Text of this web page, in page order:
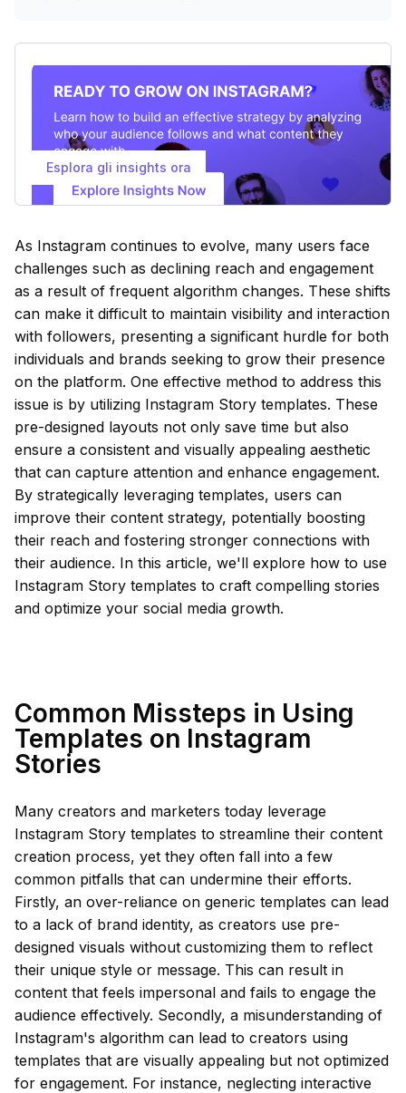
Esplora gli insights ora
As Instagram continues to evolve, many users face
challenges such as declining reach and engagement
as a result of frequent algorithm changes. These shifts
can make it difficult to maintain visibility and interaction
with followers, presenting a significant hurdle for both
individuals and brands seeking to grow their presence
on the platform. One effective method to address this
issue is by utilizing Instagram Story templates. These
pre-designed layouts not only save time but also
ensure a consistent and visually appealing aesthetic
that can capture attention and enhance engagement.
By strategically leveraging templates, users can
improve their content strategy, potentially boosting
their reach and fostering stronger connections with
their audience. In this article, we'll explore how to use
Instagram Story templates to craft compelling stories
and optimize your social media growth.
Common Missteps in Using
Templates on Instagram
Stories
Many creators and marketers today leverage
Instagram Story templates to streamline their content
creation process, yet they often fall into a few
common pitfalls that can undermine their efforts.
Firstly, an over-reliance on generic templates can lead
to a lack of brand identity, as creators use pre-
designed visuals without customizing them to reflect
their unique style or message. This can result in
content that feels impersonal and fails to engage the
audience effectively. Secondly, a misunderstanding of
Instagram's algorithm can lead to creators using
templates that are visually appealing but not optimized
for engagement. For instance, neglecting interactive